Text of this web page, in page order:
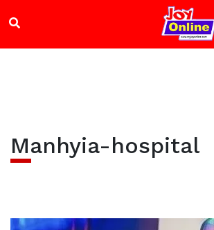
Manhyia-hospital